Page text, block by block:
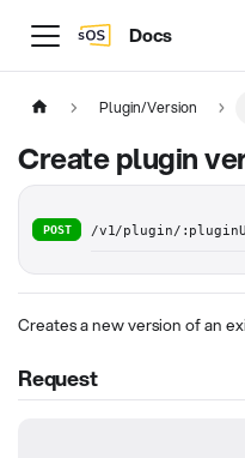
Docs
Plugin/Version
Create plugin
POST /v1/plugin/
Creates a new version of an
Request